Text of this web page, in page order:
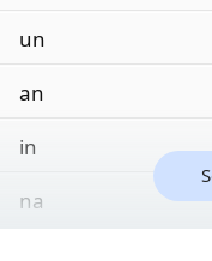
un
an
in
na